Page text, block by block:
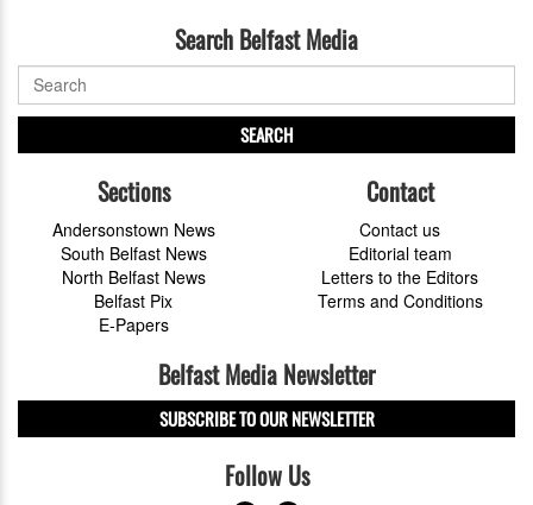
Search Belfast Media
SEARCH
Sections
Andersonstown News
South Belfast News
North Belfast News
Belfast Pix
E-Papers
Contact
Contact us
Editorial team
Letters to the Editors
Terms and Conditions
Belfast Media Newsletter
SUBSCRIBE TO OUR NEWSLETTER
Follow Us